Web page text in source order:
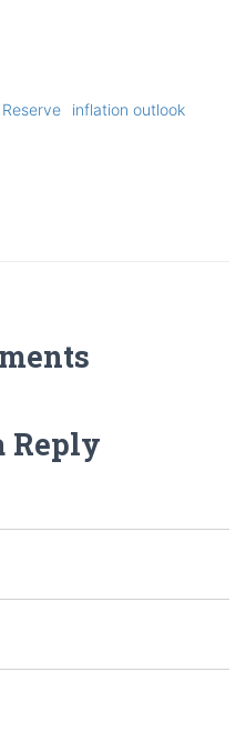
inflation outlook
Reply